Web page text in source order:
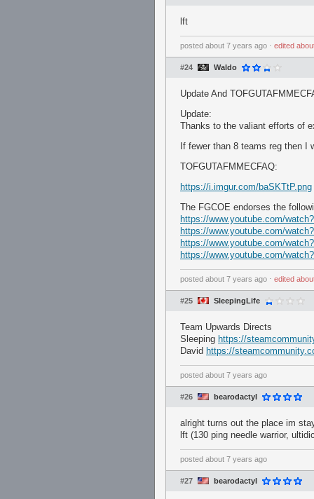
lft
posted about 7 years ago ⋅ edited
#24 Waldo
Update And
Update:
Thanks to the valiant efforts of
If fewer than 8 teams reg then I
TOFGUTAFMMECFAQ:
https://i.imgur.com/baSKTtP.png
The FGCOE endorses the
https://www.youtube.com/
https://www.youtube.com/
https://www.youtube.com/
https://www.youtube.com/
posted about 7 years ago ⋅ edited
#25 SleepingLife
Team Upwards Directs
Sleeping https://
David https://
posted about 7 years ago
#26 bearodactyl
alright turns out the place im
lft (130 ping needle warrior,
posted about 7 years ago
#27 bearodactyl